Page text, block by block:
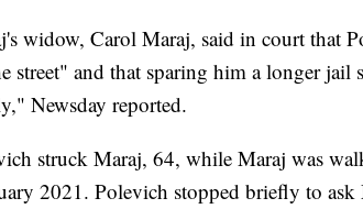
widow, Carol Maraj, said in court that
street" and that sparing him a longer jail
Newsday reported.
struck Maraj, 64, while Maraj was
2021. Polevich stopped briefly to